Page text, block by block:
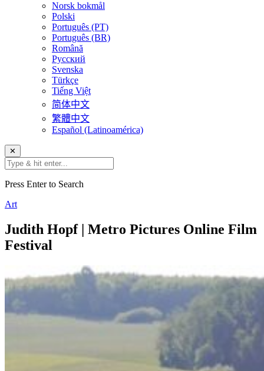
Norsk bokmål
Polski
Português (PT)
Português (BR)
Română
Русский
Svenska
Türkçe
Tiếng Việt
简体中文
繁體中文
Español (Latinoamérica)
✕
Press Enter to Search
Art
Judith Hopf | Metro Pictures Online Film
Festival